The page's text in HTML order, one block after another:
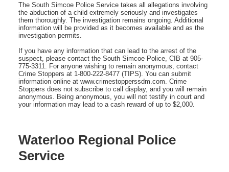
The South Simcoe Police Service takes all allegations involving
the abduction of a child extremely seriously and investigates
them thoroughly. The investigation remains ongoing. Additional
information will be provided as it becomes available and as the
investigation permits.
If you have any information that can lead to the arrest of the
suspect, please contact the South Simcoe Police, CIB at 905-
775-3311. For anyone wishing to remain anonymous, contact
Crime Stoppers at 1-800-222-8477 (TIPS). You can submit
information online at www.crimestopperssdm.com. Crime
Stoppers does not subscribe to call display, and you will remain
anonymous. Being anonymous, you will not testify in court and
your information may lead to a cash reward of up to $2,000.
Waterloo Regional Police
Service